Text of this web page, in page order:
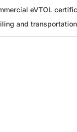
eVTOL
and